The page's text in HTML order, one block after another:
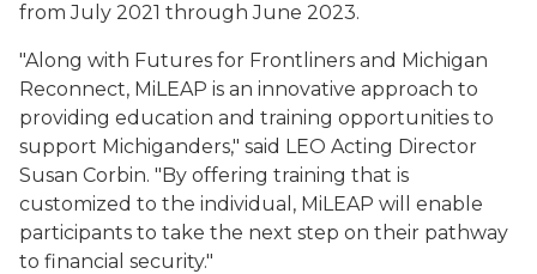
from July 2021 through June 2023.
"Along with Futures for Frontliners and Michigan
Reconnect, MiLEAP is an innovative approach to
providing education and training opportunities to
support Michiganders," said LEO Acting Director
Susan Corbin. "By offering training that is
customized to the individual, MiLEAP will enable
participants to take the next step on their pathway
to financial security."